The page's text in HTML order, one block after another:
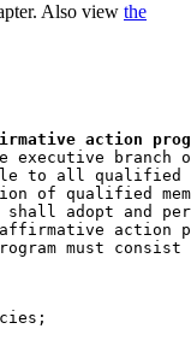
Also view the
action
executive branch
to all qualified
of qualified
shall adopt and
action
must